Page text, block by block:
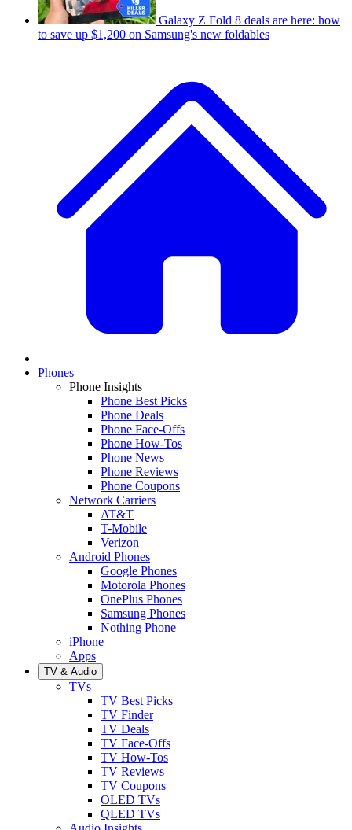
Galaxy Z Fold 8 deals are here: how
to save up $1,200 on Samsung's new foldables
Phones
Phone Insights
Phone Best Picks
Phone Deals
Phone Face-Offs
Phone How-Tos
Phone News
Phone Reviews
Phone Coupons
Network Carriers
AT&T
T-Mobile
Verizon
Android Phones
Google Phones
Motorola Phones
OnePlus Phones
Samsung Phones
Nothing Phone
iPhone
Apps
TV & Audio
TVs
TV Best Picks
TV Finder
TV Deals
TV Face-Offs
TV How-Tos
TV Reviews
TV Coupons
OLED TVs
QLED TVs